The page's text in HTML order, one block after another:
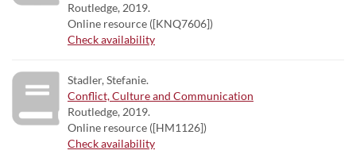
Routledge, 2019.
Online resource ([KNQ7606])
Check availability
Stadler, Stefanie.
Conflict, Culture and Communication
Routledge, 2019.
Online resource ([HM1126])
Check availability